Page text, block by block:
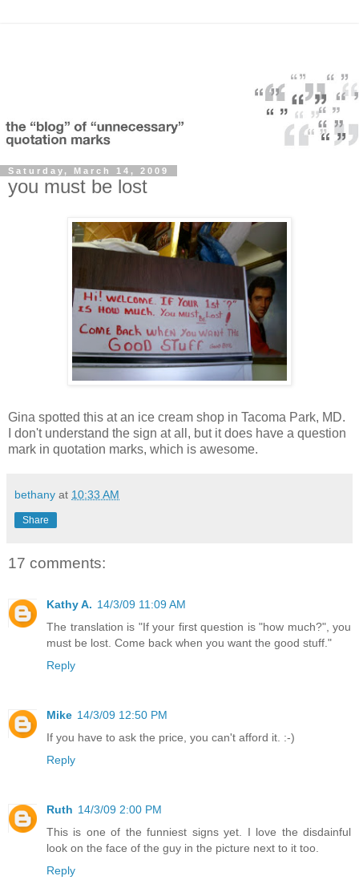
Saturday, March 14, 2009
you must be lost
Gina spotted this at an ice cream shop in Tacoma Park, MD.
I don't understand the sign at all, but it does have a question
mark in quotation marks, which is awesome.
bethany at 10:33 AM
Share
17 comments:
Kathy A. 14/3/09 11:09 AM
The translation is "If your first question is "how much?", you
must be lost. Come back when you want the good stuff."
Reply
Mike 14/3/09 12:50 PM
If you have to ask the price, you can't afford it. :-)
Reply
Ruth 14/3/09 2:00 PM
This is one of the funniest signs yet. I love the disdainful
look on the face of the guy in the picture next to it too.
Reply